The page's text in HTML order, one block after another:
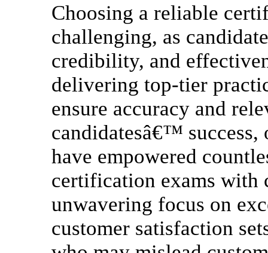
Choosing a reliable
challenging, as
credibility, and
delivering top-tier
ensure accuracy and
candidatesâ€™
have empowered
certification exams with
unwavering focus on
customer satisfaction